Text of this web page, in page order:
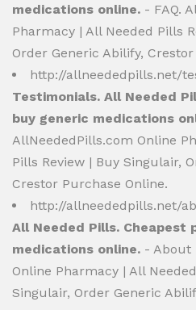
medications online. - FAQ.
Pharmacy | All Needed Pills
Order Generic Abilify,
http://allneededpills.net/
Testimonials. All Needed
buy generic medications
AllNeededPills.com Online
Pills Review | Buy Singulair,
Crestor Purchase Online.
http://allneededpills.net/
All Needed Pills. Cheapest
medications online. - About
Online Pharmacy | All
Singulair, Order Generic